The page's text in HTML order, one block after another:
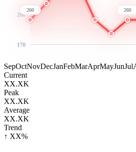
280
170
260 260
SepOctNovDecJanFebMarAprMayJunJul
Current
XX.XK
Peak
XX.XK
Average
XX.XK
Trend
↑ XX%